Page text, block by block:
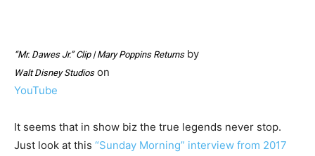
“Mr. Dawes Jr.” Clip | Mary Poppins Returnsby
Walt Disney Studioson
YouTube
It seems that in show biz the true legends never stop.
Just look at this “Sunday Morning” interview from 2017